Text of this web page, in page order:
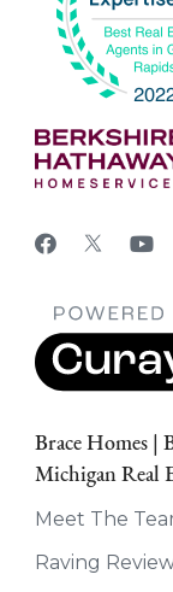
Brace Homes |
Michigan Real
Meet The
Raving